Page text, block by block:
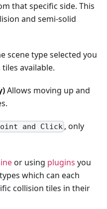
that specific side. This
and semi-solid
scene type selected you
available.
Allows moving up and
and Click , only
or using plugins you
which can each
collision tiles in their